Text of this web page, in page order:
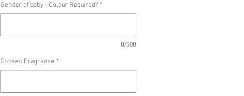
choose from a range of different fragrances. This
Gender of baby - Colour Required? *
0/500
Chosen Fragrance *